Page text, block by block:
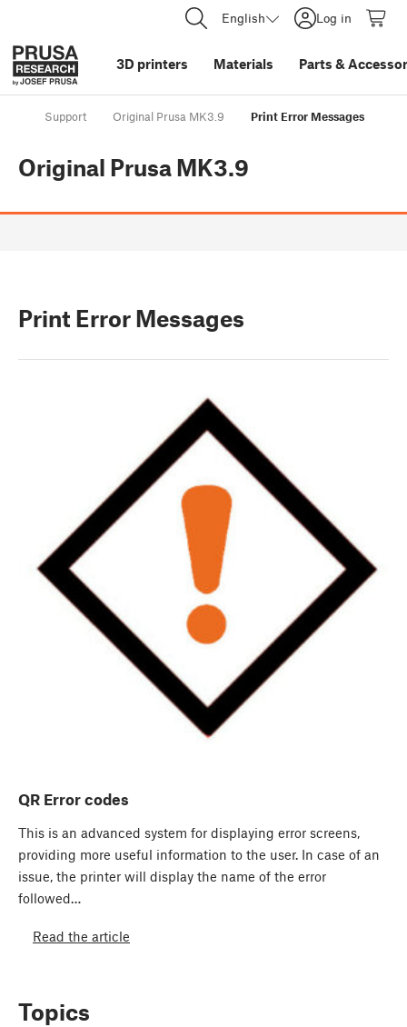
English Log in
3D printers Materials Parts &
Support Original Prusa MK3.9 Print Error Messages
Original Prusa MK3.9
Print Error Messages
QR Error codes
This is an advanced system for displaying error screens,
providing more useful information to the user. In case of an
issue, the printer will display the name of the error
followed…
Read the article
Topics